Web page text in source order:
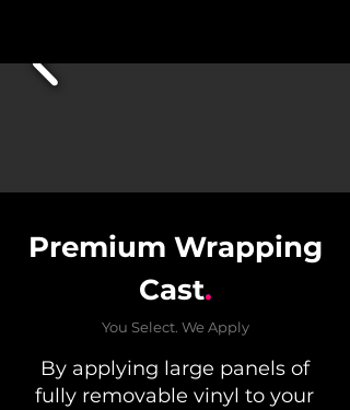
Premium Wrapping
Cast.
You Select. We Apply
By applying large panels of
fully removable vinyl to your